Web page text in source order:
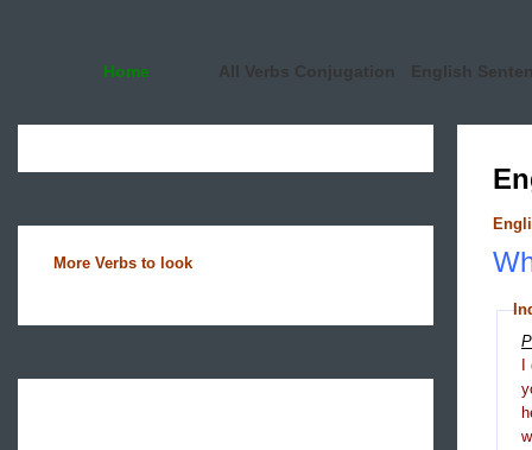
Home All Verbs Conjugation English
More Verbs to look